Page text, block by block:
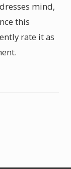
mind,
this
rate it as